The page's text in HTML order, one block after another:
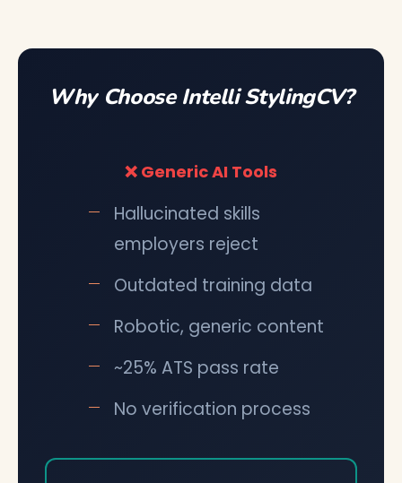
Why Choose Intelli StylingCV?
❌ Generic AI Tools
Hallucinated skills
employers reject
Outdated training data
Robotic, generic content
~25% ATS pass rate
No verification process